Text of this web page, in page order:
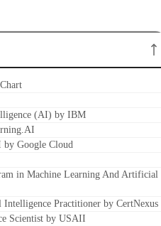
(AI) by IBM
by Google Cloud
in Machine Learning And Artificial
Practitioner by CertNexus
Scientist by USAII